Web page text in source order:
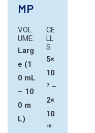
MP
VOL
UME:
Larg
e (1
0 mL
– 10
0 m
L)
CE
LL
S:
5×
10
⁷ –
2×
10
¹⁰